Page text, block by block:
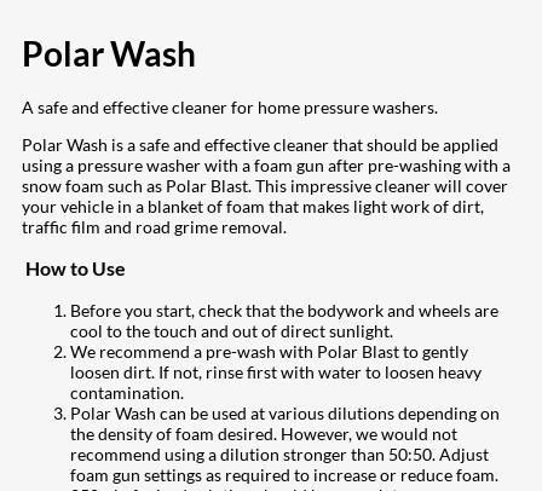
Polar Wash
A safe and effective cleaner for home pressure washers.
Polar Wash is a safe and effective cleaner that should be applied
using a pressure washer with a foam gun after pre-washing with a
snow foam such as Polar Blast. This impressive cleaner will cover
your vehicle in a blanket of foam that makes light work of dirt,
traffic film and road grime removal.
How to Use
Before you start, check that the bodywork and wheels are
cool to the touch and out of direct sunlight.
We recommend a pre-wash with Polar Blast to gently
loosen dirt. If not, rinse first with water to loosen heavy
contamination.
Polar Wash can be used at various dilutions depending on
the density of foam desired. However, we would not
recommend using a dilution stronger than 50:50. Adjust
foam gun settings as required to increase or reduce foam.